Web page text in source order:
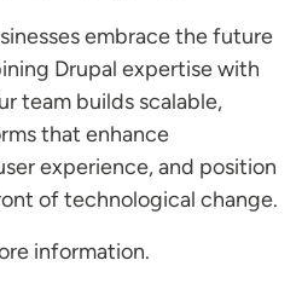
embrace the future
Drupal expertise with
team builds scalable,
that enhance
experience, and position
of technological change.
information.